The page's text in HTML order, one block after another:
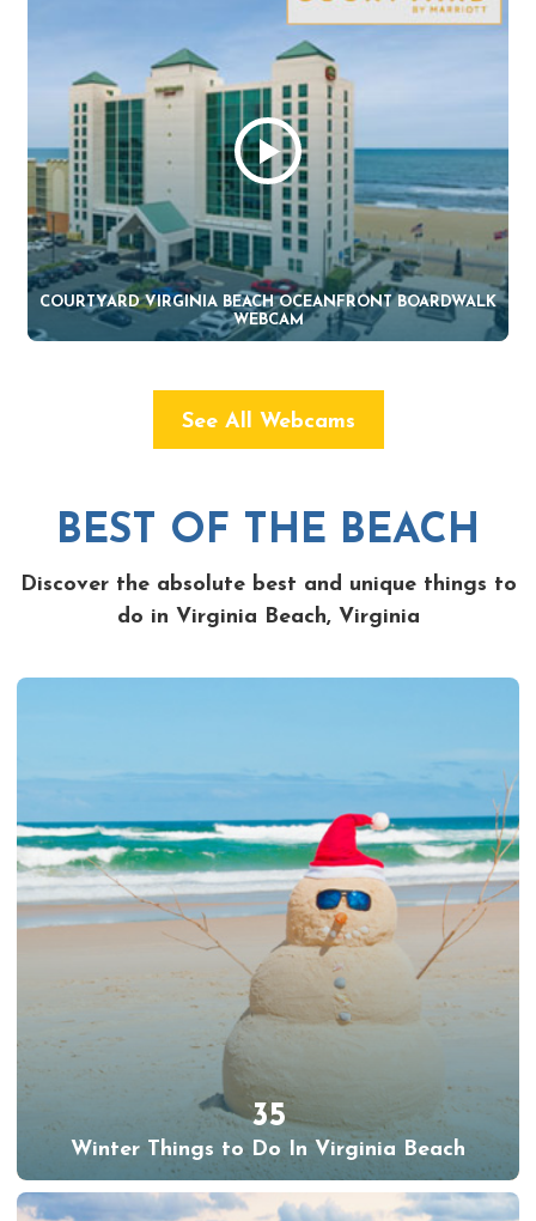
COURTYARD VIRGINIA BEACH OCEANFRONT BOARDWALK
WEBCAM
See All Webcams
BEST OF THE BEACH
Discover the absolute best and unique things to
do in Virginia Beach, Virginia
35
Winter Things to Do In Virginia Beach